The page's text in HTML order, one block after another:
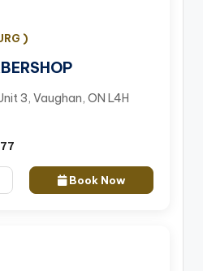
)
3, Vaughan, ON L4H
Book Now